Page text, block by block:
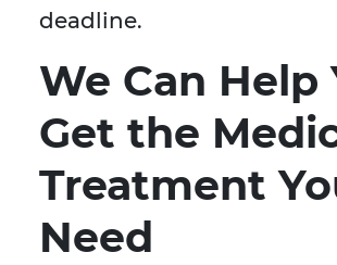
deadline.
We Can Help
Get the
Treatment
Need